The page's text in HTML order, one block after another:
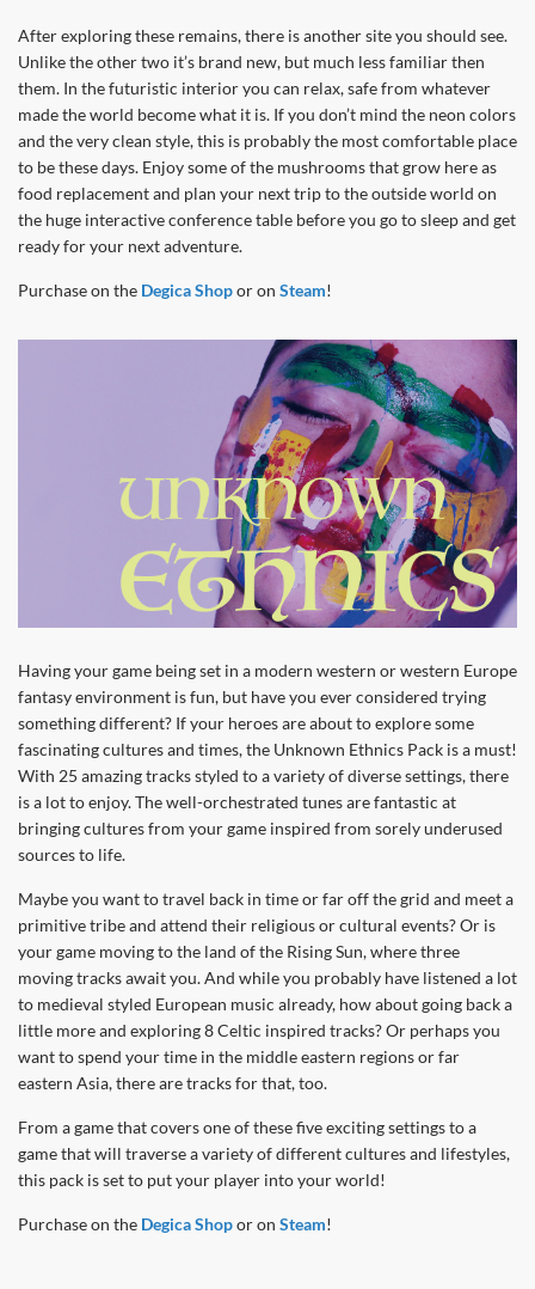
After exploring these remains, there is another site you should see.
Unlike the other two it’s brand new, but much less familiar then
them. In the futuristic interior you can relax, safe from whatever
made the world become what it is. If you don’t mind the neon colors
and the very clean style, this is probably the most comfortable place
to be these days. Enjoy some of the mushrooms that grow here as
food replacement and plan your next trip to the outside world on
the huge interactive conference table before you go to sleep and get
ready for your next adventure.
Purchase on the Degica Shopor on Steam!
Having your game being set in a modern western or western Europe
fantasy environment is fun, but have you ever considered trying
something different? If your heroes are about to explore some
fascinating cultures and times, the Unknown Ethnics Pack is a must!
With 25 amazing tracks styled to a variety of diverse settings, there
is a lot to enjoy. The well-orchestrated tunes are fantastic at
bringing cultures from your game inspired from sorely underused
sources to life.
Maybe you want to travel back in time or far off the grid and meet a
primitive tribe and attend their religious or cultural events? Or is
your game moving to the land of the Rising Sun, where three
moving tracks await you. And while you probably have listened a lot
to medieval styled European music already, how about going back a
little more and exploring 8 Celtic inspired tracks? Or perhaps you
want to spend your time in the middle eastern regions or far
eastern Asia, there are tracks for that, too.
From a game that covers one of these five exciting settings to a
game that will traverse a variety of different cultures and lifestyles,
this pack is set to put your player into your world!
Purchase on the Degica Shopor on Steam!